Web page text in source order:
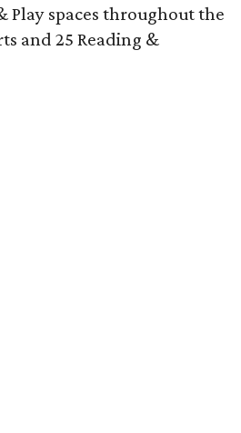
Play spaces throughout the
and 25 Reading &